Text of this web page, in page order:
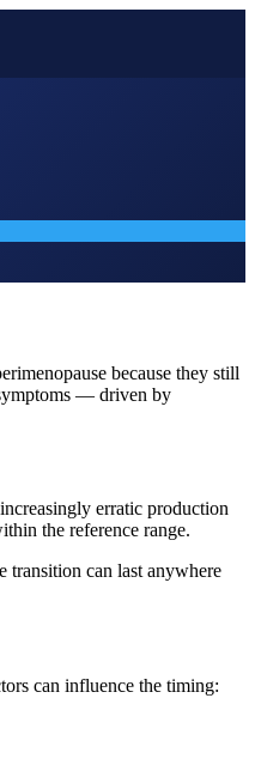
because they still
— driven by
erratic production
the reference range.
transition can last anywhere
can influence the timing: